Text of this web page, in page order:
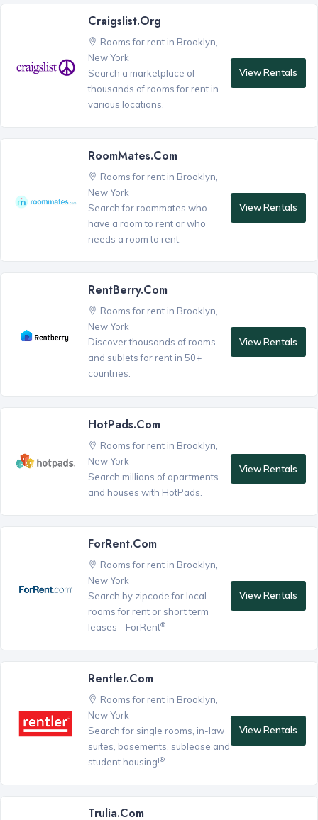
Craigslist.org
Rooms for rent in Brooklyn,
New York
Search a marketplace of
thousands of rooms for rent in
various locations.
View Rentals
RoomMates.com
Rooms for rent in Brooklyn,
New York
Search for roommates who
have a room to rent or who
needs a room to rent.
View Rentals
RentBerry.com
Rooms for rent in Brooklyn,
New York
Discover thousands of rooms
and sublets for rent in 50+
countries.
View Rentals
HotPads.com
Rooms for rent in Brooklyn,
New York
Search millions of apartments
and houses with HotPads.
View Rentals
ForRent.com
Rooms for rent in Brooklyn,
New York
Search by zipcode for local
rooms for rent or short term
leases - ForRent®
View Rentals
Rentler.com
Rooms for rent in Brooklyn,
New York
Search for single rooms, in-law
suites, basements, sublease and
student housing!®
View Rentals
Trulia.com